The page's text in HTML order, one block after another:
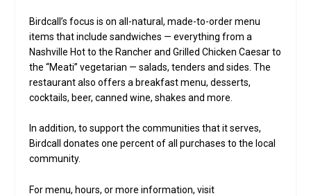
Birdcall’s focus is on all-natural, made-to-order menu
items that include sandwiches — everything from a
Nashville Hot to the Rancher and Grilled Chicken Caesar to
the “Meati” vegetarian — salads, tenders and sides. The
restaurant also offers a breakfast menu, desserts,
cocktails, beer, canned wine, shakes and more.
In addition, to support the communities that it serves,
Birdcall donates one percent of all purchases to the local
community.
For menu, hours, or more information, visit